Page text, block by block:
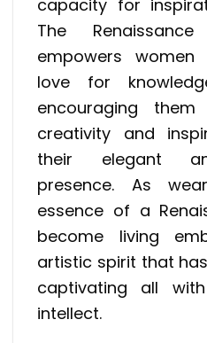
capacity for
The
empowers
love for
encouraging
creativity and
their elegant
presence. As
essence of a
become living
artistic spirit that
captivating all
intellect.